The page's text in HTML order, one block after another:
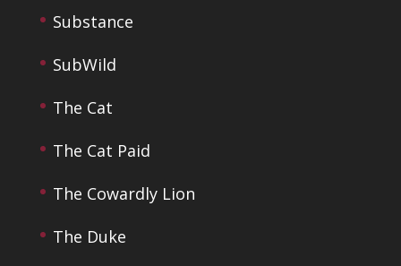
Substance
SubWild
The Cat
The Cat Paid
The Cowardly Lion
The Duke